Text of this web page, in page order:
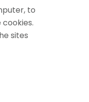
to
sites